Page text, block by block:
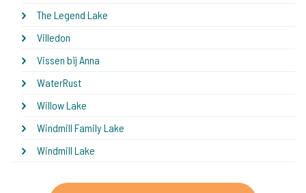
The Legend Lake
Villedon
Vissen bij Anna
WaterRust
Willow Lake
Windmill Family Lake
Windmill Lake